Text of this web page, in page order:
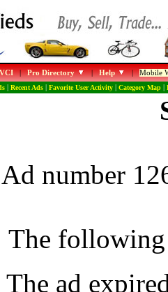
|Pro Directory |Help |Mobile
| Recent Ads| Favorite User Activity| Category Map|
Ad number
The following
ad